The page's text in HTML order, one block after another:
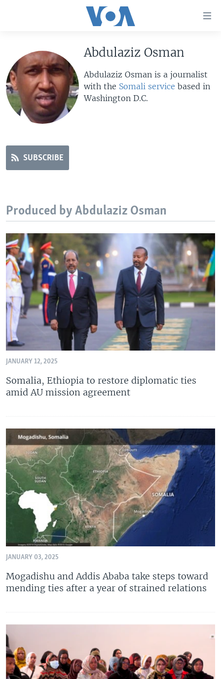
main
content
Skip
to
main
Navigation
to
Search
UNITED STATES
U.S. NEWS
ALL ABOUT AMERICA
WORLD
AFRICA
THE AMERICAS
EUROPE
BROADCAST PROGRAMS
VOA LANGUAGES
Languages
Abdulaziz Osman
Abdulaziz Osman is a journalist
with the Somali service based in
Washington D.C.
SUBSCRIBE
Produced by Abdulaziz Osman
JANUARY 12, 2025
Somalia, Ethiopia to restore diplomatic ties
amid AU mission agreement
JANUARY 03, 2025
Mogadishu and Addis Ababa take steps toward
mending ties after a year of strained relations